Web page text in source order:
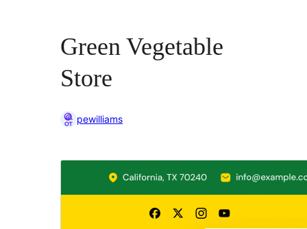
Green Vegetable
Store
pewilliams